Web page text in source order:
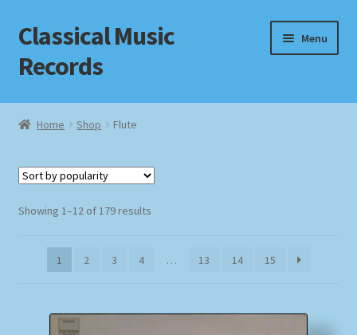
Skip
to
navigation
Skip
to
content
Classical Music
Records
Menu
Home
Checkout
Homepage
Impressum
Home Shop Flute
Showing 1–12 of 179 resultsSorted
1
2 3 4 … 13 14 15